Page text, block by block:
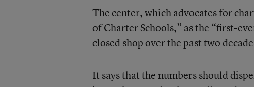
The center, which advocates for
of Charter Schools,” as the “first-
closed shop over the past two
It says that the numbers should